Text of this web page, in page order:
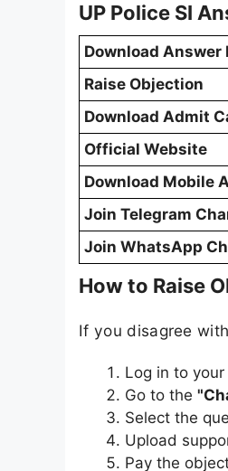
UP Police SI
Download Answer
Raise Objection
Download Admit
Official Website
Download Mobile
Join Telegram
Join WhatsApp
How to Raise
If you disagree
Log in to
Go to the
Select the
Upload
Pay the